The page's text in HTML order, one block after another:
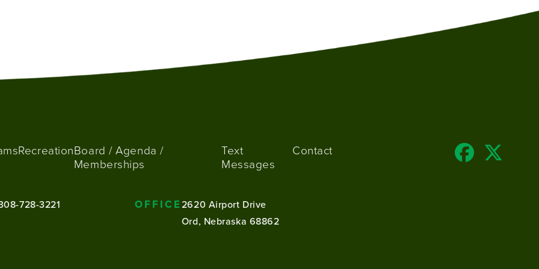
728-3221 OFFICE2620 Airport Drive
Ord, Nebraska 68862
RecreationBoard / Agenda /
Memberships
Text
Messages
Contact